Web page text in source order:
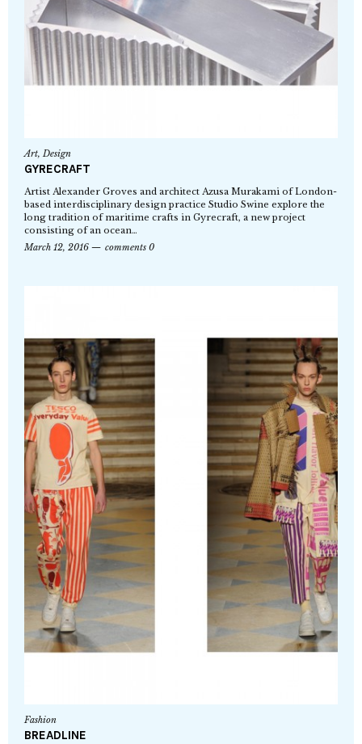
Art,Design
GYRECRAFT
Artist Alexander Groves and architect Azusa Murakami of London-
based interdisciplinary design practice Studio Swine explore the
long tradition of maritime crafts in Gyrecraft, a new project
consisting of an ocean…
March 12, 2016
comments 0
Fashion
BREADLINE